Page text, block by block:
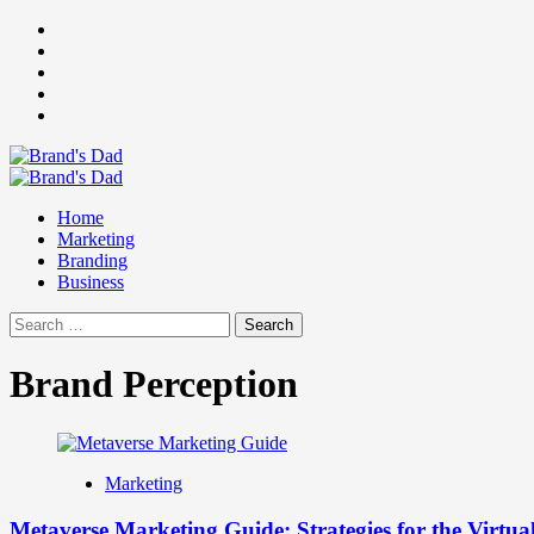
Skip
content
Primary
Home
Marketing
Branding
Business
Search
for:
Brand Perception
Marketing